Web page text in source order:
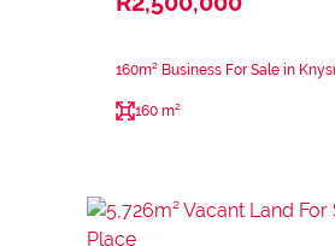
160m² Business For Sale in
160 m²